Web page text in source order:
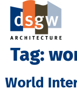
Tag:
World